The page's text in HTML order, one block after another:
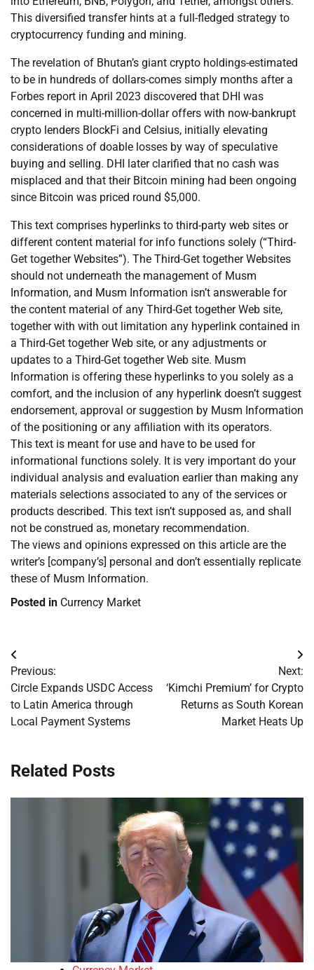
This diversified transfer hints at a full-fledged strategy to
cryptocurrency funding and mining.
The revelation of Bhutan’s giant crypto holdings-estimated
to be in hundreds of dollars-comes simply months after a
Forbes report in April 2023 discovered that DHI was
concerned in multi-million-dollar offers with now-bankrupt
crypto lenders BlockFi and Celsius, initially elevating
considerations of doable losses by way of speculative
buying and selling. DHI later clarified that no cash was
misplaced and that their Bitcoin mining had been ongoing
since Bitcoin was priced round $5,000.
This text comprises hyperlinks to third-party web sites or
different content material for info functions solely (“Third-
Get together Websites”). The Third-Get together Websites
should not underneath the management of Musm
Information, and Musm Information isn’t answerable for
the content material of any Third-Get together Web site,
together with with out limitation any hyperlink contained in
a Third-Get together Web site, or any adjustments or
updates to a Third-Get together Web site. Musm
Information is offering these hyperlinks to you solely as a
comfort, and the inclusion of any hyperlink doesn’t suggest
endorsement, approval or suggestion by Musm Information
of the positioning or any affiliation with its operators.
This text is meant for use and have to be used for
informational functions solely. It is very important do your
individual analysis and evaluation earlier than making any
materials selections associated to any of the services or
products described. This text isn’t supposed as, and shall
not be construed as, monetary recommendation.
The views and opinions expressed on this article are the
writer’s [company’s] personal and don’t essentially replicate
these of Musm Information.
Posted in Currency Market
Post
navigation
Previous:
Circle Expands USDC Access
to Latin America through
Local Payment Systems
Next:
‘Kimchi Premium’ for Crypto
Returns as South Korean
Market Heats Up
Related Posts